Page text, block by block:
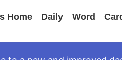
Home Daily Word